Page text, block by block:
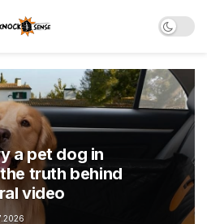
a pet dog in
truth behind
video